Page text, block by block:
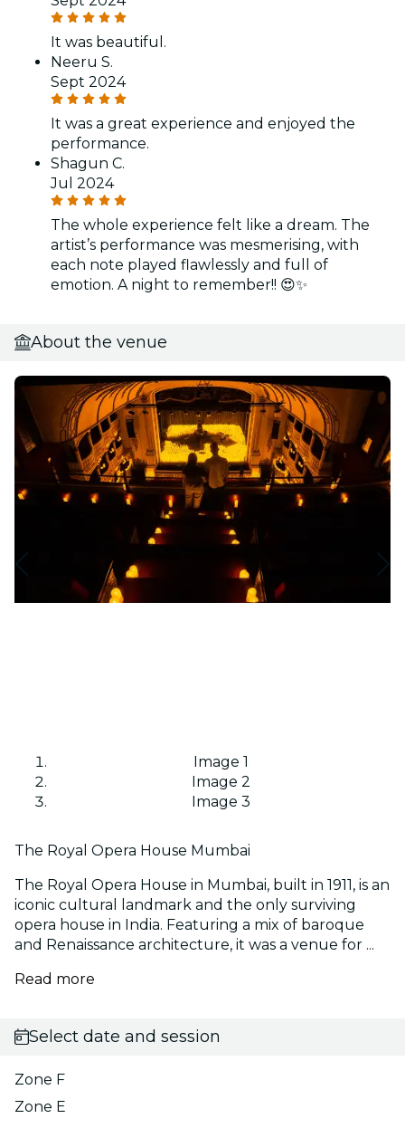
It was beautiful.
Neeru S.
Sept 2024
It was a great experience and enjoyed the
performance.
Shagun C.
Jul 2024
The whole experience felt like a dream. The
artist’s performance was mesmerising, with
each note played flawlessly and full of
emotion. A night to remember!! 😍✨
About the venue
Image 1
Image 2
Image 3
The Royal Opera House Mumbai
The Royal Opera House in Mumbai, built in 1911, is an
iconic cultural landmark and the only surviving
opera house in India. Featuring a mix of baroque
and Renaissance architecture, it was a venue for ...
Read more
Select date and session
Zone F
Zone E